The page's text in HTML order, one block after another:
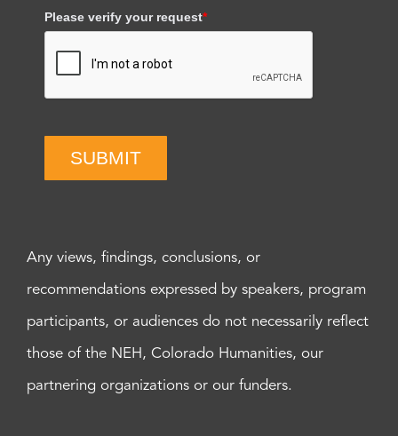
Please verify your request*
SUBMIT
Any views, findings, conclusions, or
recommendations expressed by speakers, program
participants, or audiences do not necessarily reflect
those of the NEH, Colorado Humanities, our
partnering organizations or our funders.